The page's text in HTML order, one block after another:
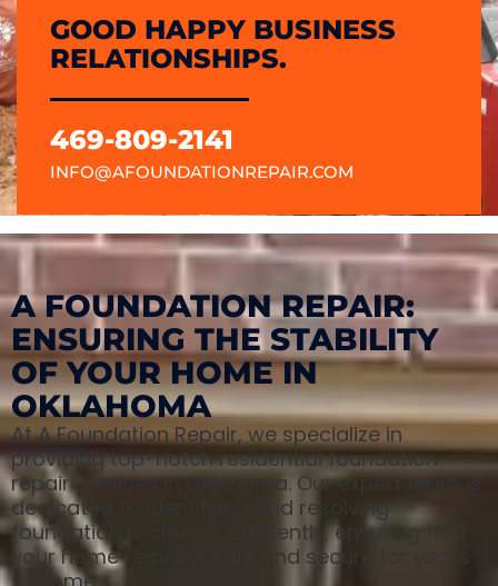
GOOD HAPPY BUSINESS
RELATIONSHIPS.
469-809-2141
INFO@AFOUNDATIONREPAIR.COM
A FOUNDATION REPAIR:
ENSURING THE STABILITY
OF YOUR HOME IN
OKLAHOMA
At A Foundation Repair, we specialize in
providing top-notch residential foundation
repair services in Oklahoma. Our expert team is
dedicated to identifying and resolving
foundation problems efficiently, ensuring that
your home remains safe and secure for years